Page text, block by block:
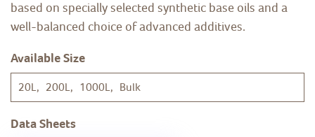
based on specially selected synthetic base oils and a
well-balanced choice of advanced additives.
Available Size
20L, 200L, 1000L, Bulk
Data Sheets